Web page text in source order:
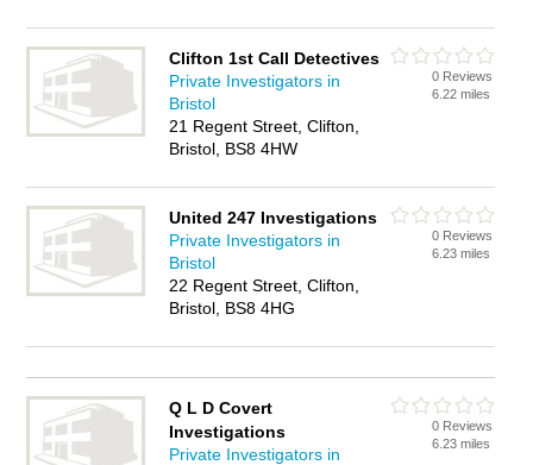
Clifton 1st Call Detectives
Private Investigators in
Bristol
21 Regent Street, Clifton,
Bristol, BS8 4HW
0 Reviews
6.22 miles
United 247 Investigations
Private Investigators in
Bristol
22 Regent Street, Clifton,
Bristol, BS8 4HG
0 Reviews
6.23 miles
Q L D Covert
Investigations
Private Investigators in
0 Reviews
6.23 miles